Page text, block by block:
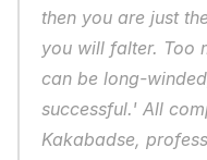
then you are just
you will falter. Too
can be long-
successful.' All
Kakabadse,